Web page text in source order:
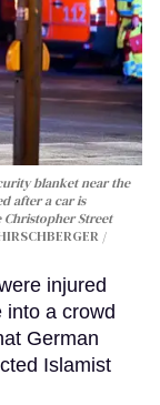
blanket near the
after a car is
Street
/
injured
into a crowd
German
Islamist